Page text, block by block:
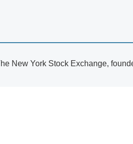
New York Stock Exchange,